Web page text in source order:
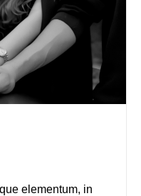
elementum, in